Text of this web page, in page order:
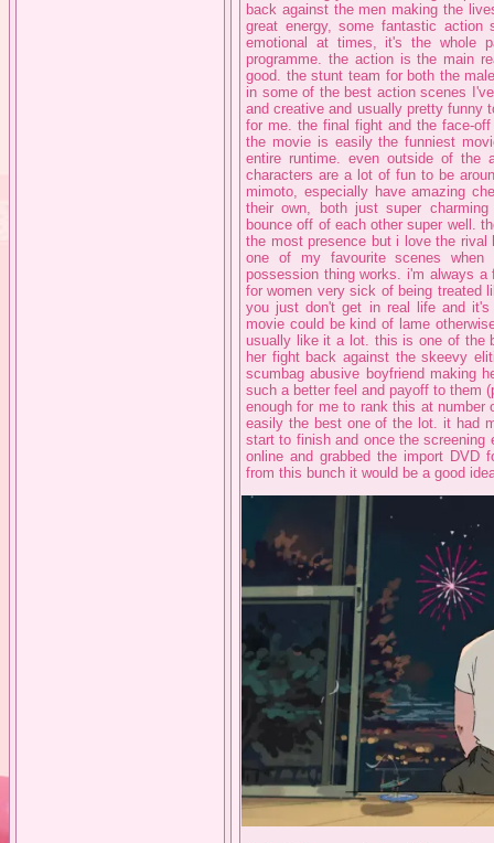
back against the men making the
great energy, some fantastic
emotional at times, it's the whole
programme. the action is the main
good. the stunt team for both the
in some of the best action scenes
and creative and usually pretty funny
for me. the final fight and the face-
the movie is easily the funniest
entire runtime. even outside of the
characters are a lot of fun to be
mimoto, especially have amazing
their own, both just super
bounce off of each other super well.
the most presence but i love the
one of my favourite scenes
possession thing works. i'm always
for women very sick of being treated
you just don't get in real life and
movie could be kind of lame
usually like it a lot. this is one of the
her fight back against the skeevy
scumbag abusive boyfriend making
such a better feel and payoff to them
enough for me to rank this at
easily the best one of the lot. it had
start to finish and once the
online and grabbed the import DVD
from this bunch it would be a good